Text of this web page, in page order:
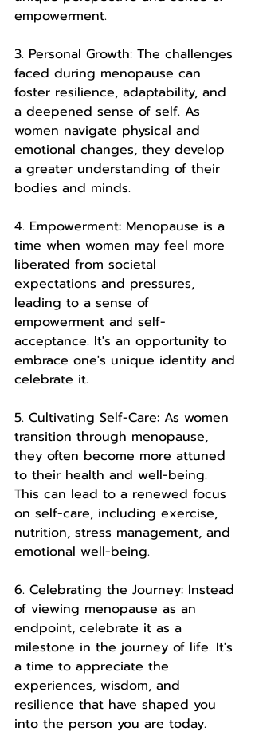
empowerment.
3. Personal Growth: The challenges
faced during menopause can
foster resilience, adaptability, and
a deepened sense of self. As
women navigate physical and
emotional changes, they develop
a greater understanding of their
bodies and minds.
4. Empowerment: Menopause is a
time when women may feel more
liberated from societal
expectations and pressures,
leading to a sense of
empowerment and self-
acceptance. It's an opportunity to
embrace one's unique identity and
celebrate it.
5. Cultivating Self-Care: As women
transition through menopause,
they often become more attuned
to their health and well-being.
This can lead to a renewed focus
on self-care, including exercise,
nutrition, stress management, and
emotional well-being.
6. Celebrating the Journey: Instead
of viewing menopause as an
endpoint, celebrate it as a
milestone in the journey of life. It's
a time to appreciate the
experiences, wisdom, and
resilience that have shaped you
into the person you are today.